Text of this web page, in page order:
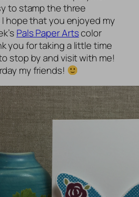
to stamp the three
hope that you enjoyed my
Pals Paper Artscolor
you for taking a little time
stop by and visit with me!
my friends!